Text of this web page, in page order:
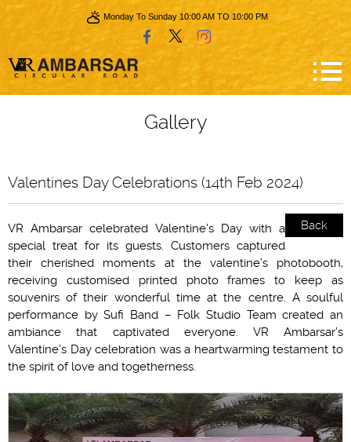
Monday To Sunday 10:00 AM TO 10:00 PM
Gallery
Valentines Day Celebrations (14th Feb 2024)
Back
VR Ambarsar celebrated Valentine's Day with a
special treat for its guests. Customers captured
their cherished moments at the valentine’s photobooth,
receiving customised printed photo frames to keep as
souvenirs of their wonderful time at the centre. A soulful
performance by Sufi Band – Folk Studio Team created an
ambiance that captivated everyone. VR Ambarsar’s
Valentine’s Day celebration was a heartwarming testament to
the spirit of love and togetherness.